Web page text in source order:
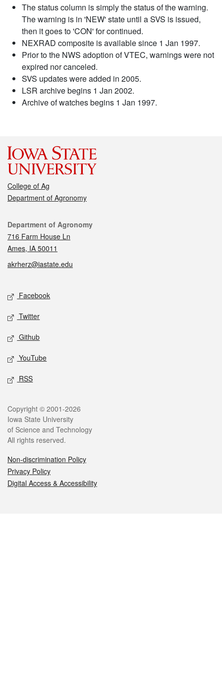
The status column is simply the status of the warning.
The warning is in 'NEW' state until a SVS is issued,
then it goes to 'CON' for continued.
NEXRAD composite is available since 1 Jan 1997.
Prior to the NWS adoption of VTEC, warnings were not
expired nor canceled.
SVS updates were added in 2005.
LSR archive begins 1 Jan 2002.
Archive of watches begins 1 Jan 1997.
College of Ag
Department of Agronomy
Contact
Department of Agronomy
716 Farm House Ln
Ames, IA 50011
akrherz@iastate.edu
Social media
Facebook
Twitter
Github
YouTube
RSS
Legal
Copyright © 2001-2026
Iowa State University
of Science and Technology
All rights reserved.
Non-discrimination Policy
Privacy Policy
Digital Access & Accessibility